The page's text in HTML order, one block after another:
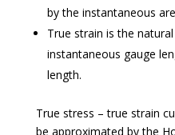
by the instantaneous
True strain is the
instantaneous gauge
length.
True stress – true strain
be approximated by the